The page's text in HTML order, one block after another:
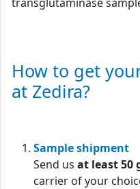
How to get
at Zedira?
Sample shipment
Send us at least 50
carrier of your